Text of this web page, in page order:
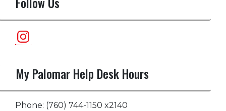
Instagram
My Palomar Help Desk Hours
Phone: (760) 744-1150 x2140